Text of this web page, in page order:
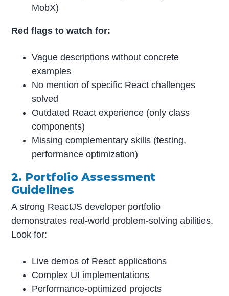
MobX)
Red flags to watch for:
Vague descriptions without concrete
examples
No mention of specific React challenges
solved
Outdated React experience (only class
components)
Missing complementary skills (testing,
performance optimization)
2. Portfolio Assessment
Guidelines
A strong ReactJS developer portfolio
demonstrates real-world problem-solving abilities.
Look for:
Live demos of React applications
Complex UI implementations
Performance-optimized projects